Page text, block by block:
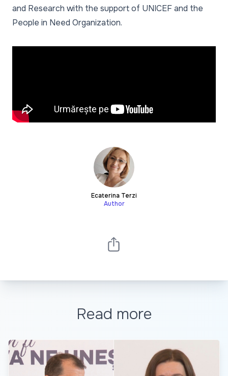
and Research with the support of UNICEF and the
People in Need Organization.
Ecaterina Terzi
Author
Read more